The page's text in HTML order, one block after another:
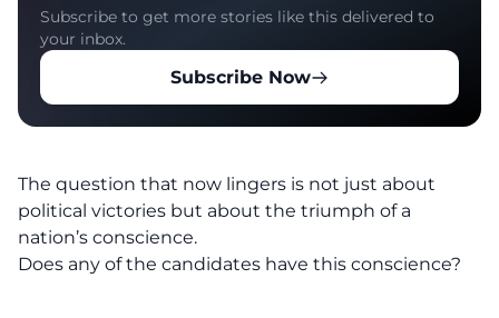
Subscribe to get more stories like this delivered to
your inbox.
Subscribe Now
The question that now lingers is not just about
political victories but about the triumph of a
nation’s conscience.
Does any of the candidates have this conscience?